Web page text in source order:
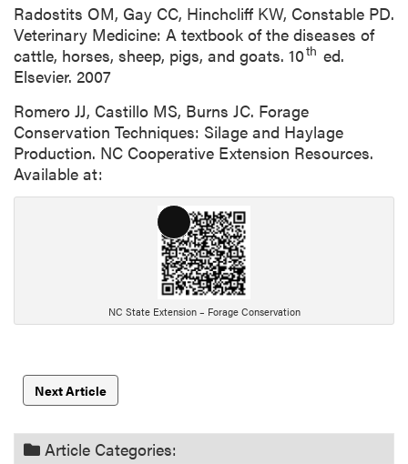
Radostits OM, Gay CC, Hinchcliff KW, Constable PD.
Veterinary Medicine: A textbook of the diseases of
cattle, horses, sheep, pigs, and goats. 10th ed.
Elsevier. 2007
Romero JJ, Castillo MS, Burns JC. Forage
Conservation Techniques: Silage and Haylage
Production. NC Cooperative Extension Resources.
Available at:
L
o
n
g
D
p
NC State Extension – Forage Conservation
Next Article
Article Categories: